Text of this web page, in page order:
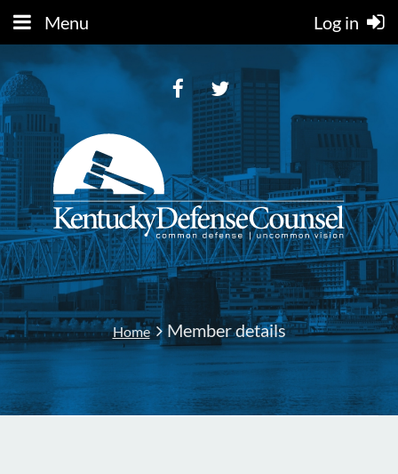
Menu Log in
Home Member details